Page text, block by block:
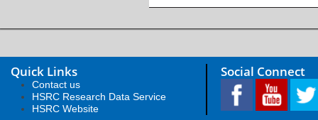
Quick Links
Contact us
HSRC Research Data Service
HSRC Website
Social Connect